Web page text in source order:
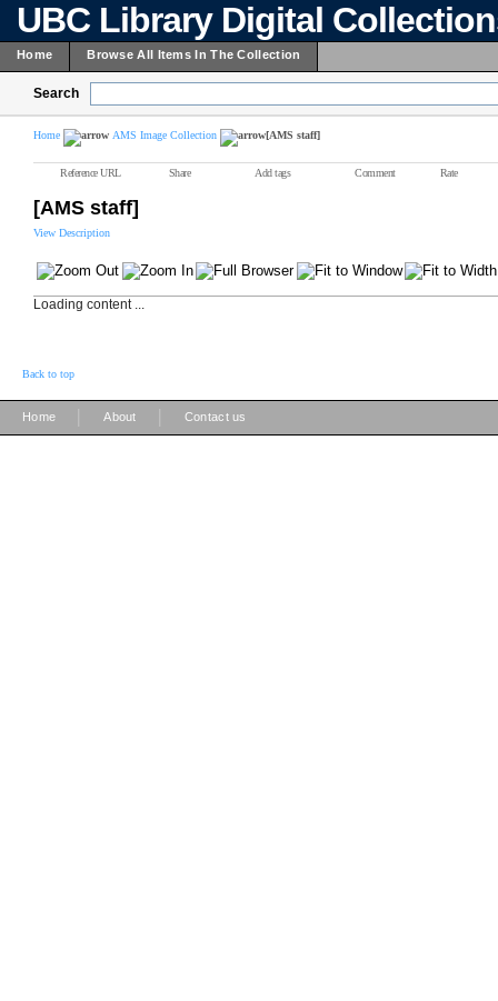
UBC Library Digital
Home Browse All Items In The Collection
Search
Home AMS Image Collection [AMS staff]
Reference URL Share Add tags Comment Rate
[AMS staff]
View Description
Loading content ...
Back to top
Home About Contact us